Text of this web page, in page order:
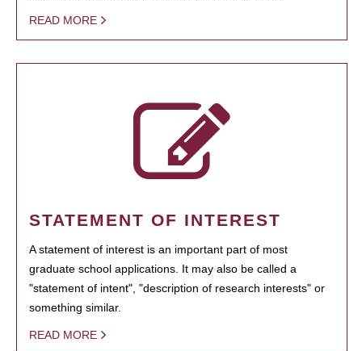
READ MORE
STATEMENT OF INTEREST
A statement of interest is an important part of most
graduate school applications. It may also be called a
"statement of intent", "description of research interests" or
something similar.
READ MORE